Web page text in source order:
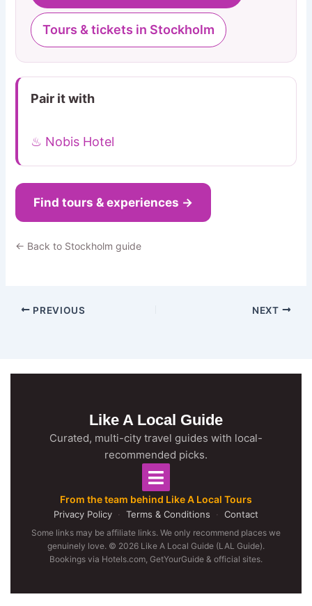
Tours & tickets in Stockholm
Pair it with
♨ Nobis Hotel
Find tours & experiences →
← Back to Stockholm guide
PREVIOUS NEXT
Like A Local Guide
Curated, multi-city travel guides with local-
recommended picks.
From the team behind Like A Local Tours
Privacy Policy · Terms & Conditions · Contact
Some links may be affiliate links. We only recommend places we
genuinely love. © 2026 Like A Local Guide (LAL Guide).
Bookings via Hotels.com, GetYourGuide & official sites.